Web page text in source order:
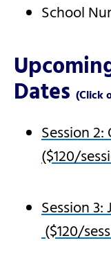
School
Dates (Click
Session
($120/
Session
($120/